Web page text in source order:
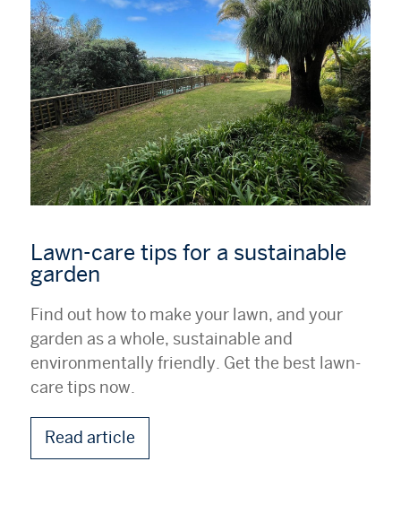
Lawn-care tips for a sustainable
garden
Find out how to make your lawn, and your
garden as a whole, sustainable and
environmentally friendly. Get the best lawn-
care tips now.
Read article